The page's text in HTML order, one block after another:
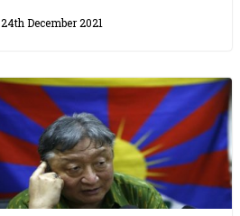
24th December 2021